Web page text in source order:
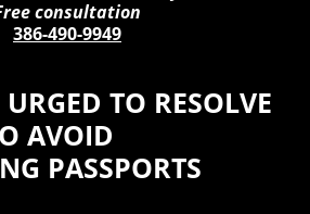
consultation
386-490-9949
TO RESOLVE
AVOID
PASSPORTS